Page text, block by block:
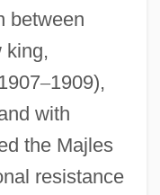
between
king,
–1909),
with
the Majles
resistance